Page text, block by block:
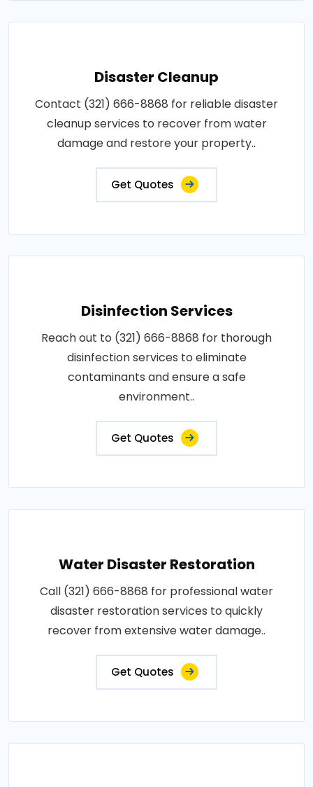
Disaster Cleanup
Contact (321) 666-8868 for reliable disaster
cleanup services to recover from water
damage and restore your property..
Get Quotes
Disinfection Services
Reach out to (321) 666-8868 for thorough
disinfection services to eliminate
contaminants and ensure a safe
environment..
Get Quotes
Water Disaster Restoration
Call (321) 666-8868 for professional water
disaster restoration services to quickly
recover from extensive water damage..
Get Quotes